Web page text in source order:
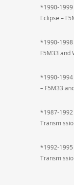
*1990-1999
Eclipse –
*1990-1998
F5M33 and
*1990-1994
– F5M33
*1987-1992
*1992-1995